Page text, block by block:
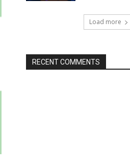
Load more
RECENT COMMENTS